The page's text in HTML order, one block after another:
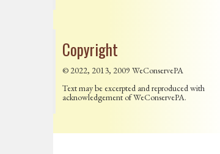
Copyright
© 2022, 2013, 2009 WeConservePA
Text may be excerpted and reproduced with
acknowledgement of WeConservePA.